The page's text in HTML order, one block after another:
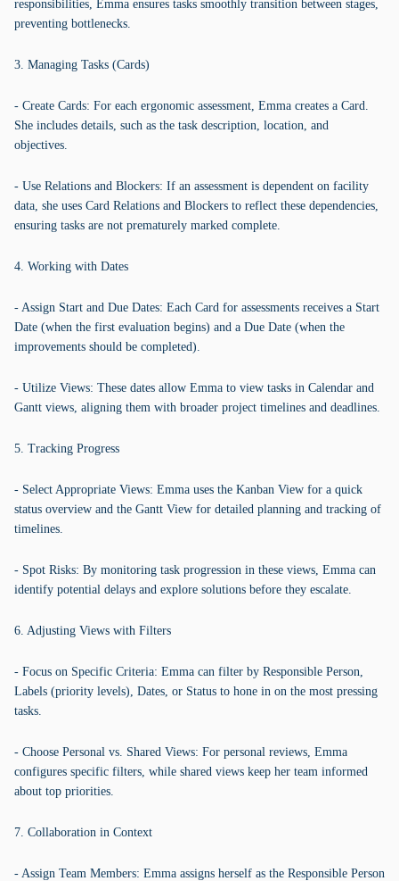
responsibilities, Emma ensures tasks smoothly transition between stages,
preventing bottlenecks.
3. Managing Tasks (Cards)
- Create Cards: For each ergonomic assessment, Emma creates a Card.
She includes details, such as the task description, location, and
objectives.
- Use Relations and Blockers: If an assessment is dependent on facility
data, she uses Card Relations and Blockers to reflect these dependencies,
ensuring tasks are not prematurely marked complete.
4. Working with Dates
- Assign Start and Due Dates: Each Card for assessments receives a Start
Date (when the first evaluation begins) and a Due Date (when the
improvements should be completed).
- Utilize Views: These dates allow Emma to view tasks in Calendar and
Gantt views, aligning them with broader project timelines and deadlines.
5. Tracking Progress
- Select Appropriate Views: Emma uses the Kanban View for a quick
status overview and the Gantt View for detailed planning and tracking of
timelines.
- Spot Risks: By monitoring task progression in these views, Emma can
identify potential delays and explore solutions before they escalate.
6. Adjusting Views with Filters
- Focus on Specific Criteria: Emma can filter by Responsible Person,
Labels (priority levels), Dates, or Status to hone in on the most pressing
tasks.
- Choose Personal vs. Shared Views: For personal reviews, Emma
configures specific filters, while shared views keep her team informed
about top priorities.
7. Collaboration in Context
- Assign Team Members: Emma assigns herself as the Responsible Person